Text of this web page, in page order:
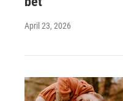
April 23, 2026